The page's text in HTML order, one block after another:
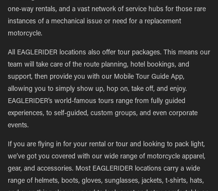
one-way rentals, and a vast network of service hubs for those rare
instances of a mechanical issue or need for a replacement
motorcycle.
All EAGLERIDER locations also offer tour packages. This means our
team will take care of the route planning, hotel bookings, and
support, then provide you with our Mobile Tour Guide App,
allowing you to simply show up, hop on, take off, and enjoy.
EAGLERIDER’s world-famous tours range from fully guided
experiences, to self-guided, custom groups, and even corporate
events.
If you are flying in for your rental or tour and looking to pack light,
we’ve got you covered with our wide range of motorcycle apparel,
gear, and accessories. Most EAGLERIDER locations carry a wide
range of helmets, boots, gloves, sunglasses, jackets, t-shirts, hats,